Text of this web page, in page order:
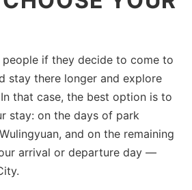
if they decide to come to
stay there longer and explore
that case, the best option is to
stay: on the days of park
and on the remaining
arrival or departure day —